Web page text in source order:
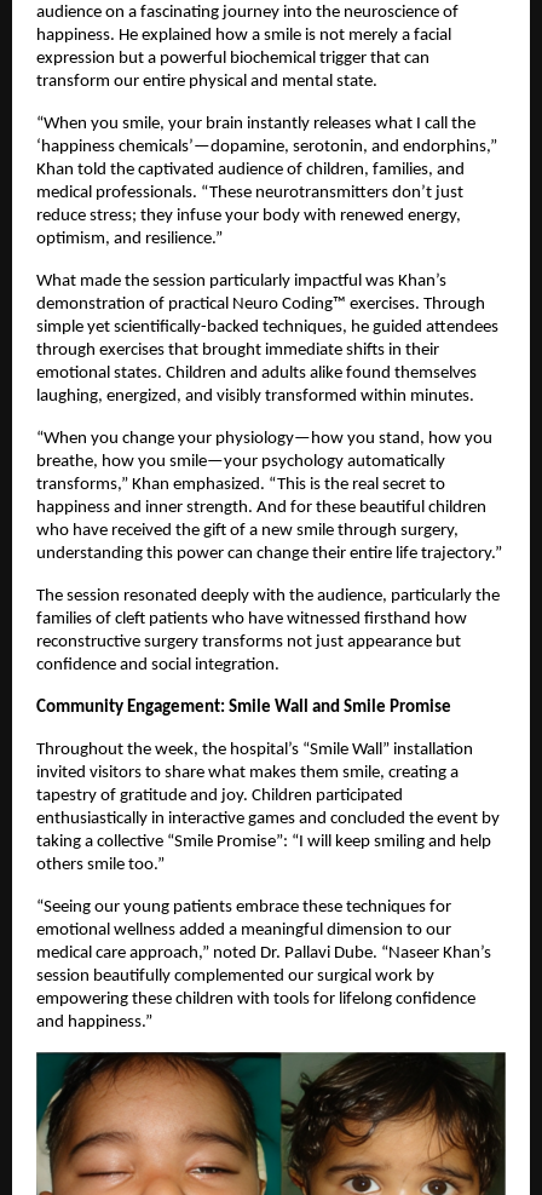
audience on a fascinating journey into the neuroscience of
happiness. He explained how a smile is not merely a facial
expression but a powerful biochemical trigger that can
transform our entire physical and mental state.
“When you smile, your brain instantly releases what I call the
‘happiness chemicals’—dopamine, serotonin, and endorphins,”
Khan told the captivated audience of children, families, and
medical professionals. “These neurotransmitters don’t just
reduce stress; they infuse your body with renewed energy,
optimism, and resilience.”
What made the session particularly impactful was Khan’s
demonstration of practical Neuro Coding™ exercises. Through
simple yet scientifically-backed techniques, he guided attendees
through exercises that brought immediate shifts in their
emotional states. Children and adults alike found themselves
laughing, energized, and visibly transformed within minutes.
“When you change your physiology—how you stand, how you
breathe, how you smile—your psychology automatically
transforms,” Khan emphasized. “This is the real secret to
happiness and inner strength. And for these beautiful children
who have received the gift of a new smile through surgery,
understanding this power can change their entire life trajectory.”
The session resonated deeply with the audience, particularly the
families of cleft patients who have witnessed firsthand how
reconstructive surgery transforms not just appearance but
confidence and social integration.
Community Engagement: Smile Wall and Smile Promise
Throughout the week, the hospital’s “Smile Wall” installation
invited visitors to share what makes them smile, creating a
tapestry of gratitude and joy. Children participated
enthusiastically in interactive games and concluded the event by
taking a collective “Smile Promise”: “I will keep smiling and help
others smile too.”
“Seeing our young patients embrace these techniques for
emotional wellness added a meaningful dimension to our
medical care approach,” noted Dr. Pallavi Dube. “Naseer Khan’s
session beautifully complemented our surgical work by
empowering these children with tools for lifelong confidence
and happiness.”